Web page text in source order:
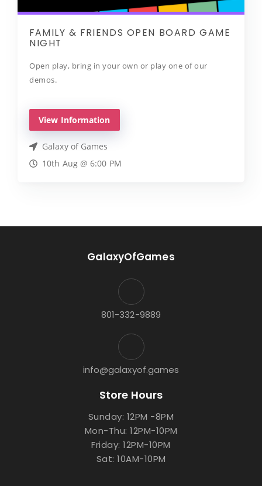
FAMILY & FRIENDS OPEN BOARD GAME
NIGHT
Open play, bring in your own or play one of our
demos.
View Information
Galaxy of Games
10th Aug @ 6:00 PM
GalaxyOfGames
801-332-9889
info@galaxyof.games
Store Hours
Sunday: 12PM -8PM
Mon-Thu: 12PM-10PM
Friday: 12PM-10PM
Sat: 10AM-10PM